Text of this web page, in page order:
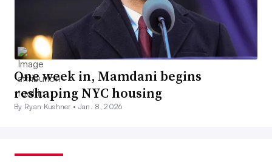
One week in, Mamdani begins
reshaping NYC housing
By Ryan Kushner • Jan. 8, 2026